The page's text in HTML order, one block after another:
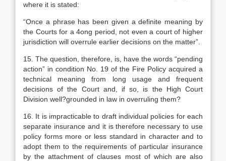
where it is stated:
“Once a phrase has been given a definite meaning by
the Courts for a 4ong period, not even a court of higher
jurisdiction will overrule earlier decisions on the matter”.
15. The question, therefore, is, have the words “pending
action” in condition No. 19 of the Fire Policy acquired a
technical meaning from long usage and frequent
decisions of the Court and, if so, is the High Court
Division well?grounded in law in overruling them?
16. It is impracticable to draft individual policies for each
separate insurance and it is therefore necessary to use
policy forms more or less standard in character and to
adopt them to the requirements of particular insurance
by the attachment of clauses most of which are also